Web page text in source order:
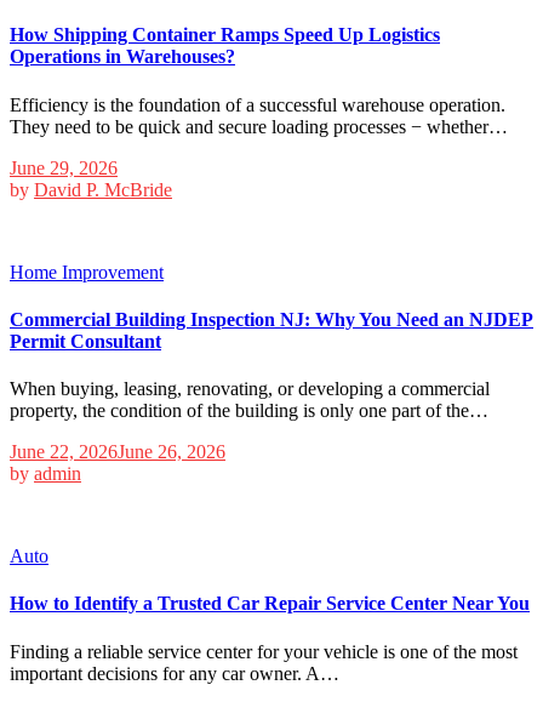
How Shipping Container Ramps Speed Up Logistics
Operations in Warehouses?
Efficiency is the foundation of a successful warehouse operation.
They need to be quick and secure loading processes − whether…
June 29, 2026
by David P. McBride
Home Improvement
Commercial Building Inspection NJ: Why You Need an NJDEP
Permit Consultant
When buying, leasing, renovating, or developing a commercial
property, the condition of the building is only one part of the…
June 22, 2026June 26, 2026
by admin
Auto
How to Identify a Trusted Car Repair Service Center Near You
Finding a reliable service center for your vehicle is one of the most
important decisions for any car owner. A…